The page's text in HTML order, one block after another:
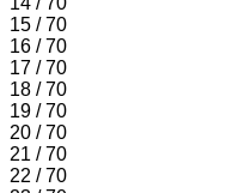
15 / 70
16 / 70
17 / 70
18 / 70
19 / 70
20 / 70
21 / 70
22 / 70